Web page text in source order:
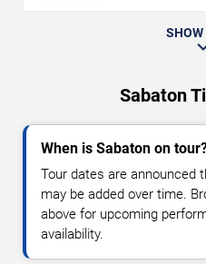
SHOW
Sabaton
When is Sabaton on
Tour dates are announced
may be added over time.
above for upcoming
availability.